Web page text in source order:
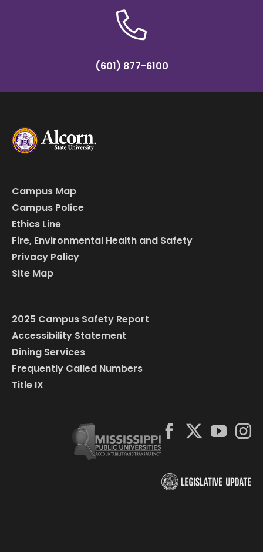
(601) 877-6100
Campus Map
Campus Police
Ethics Line
Fire, Environmental Health and Safety
Privacy Policy
Site Map
2025 Campus Safety Report
Accessibility Statement
Dining Services
Frequently Called Numbers
Title IX